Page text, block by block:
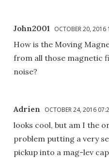
John2001 OCTOBER 20, 2016
How is the Moving
from all those magnetic
noise?
Adrien OCTOBER 24, 2016
looks cool, but am I the
problem putting a very
pickup into a mag-lev